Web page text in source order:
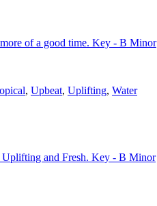
of a good time. Key - B Minor
, Upbeat, Uplifting, Water
Uplifting and Fresh. Key - B Minor